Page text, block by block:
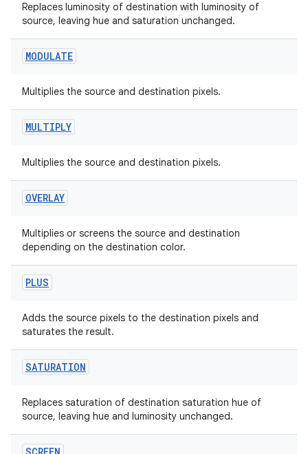
Replaces luminosity of destination with luminosity of
source, leaving hue and saturation unchanged.
MODULATE
Multiplies the source and destination pixels.
MULTIPLY
Multiplies the source and destination pixels.
OVERLAY
Multiplies or screens the source and destination
depending on the destination color.
PLUS
Adds the source pixels to the destination pixels and
saturates the result.
SATURATION
Replaces saturation of destination saturation hue of
source, leaving hue and luminosity unchanged.